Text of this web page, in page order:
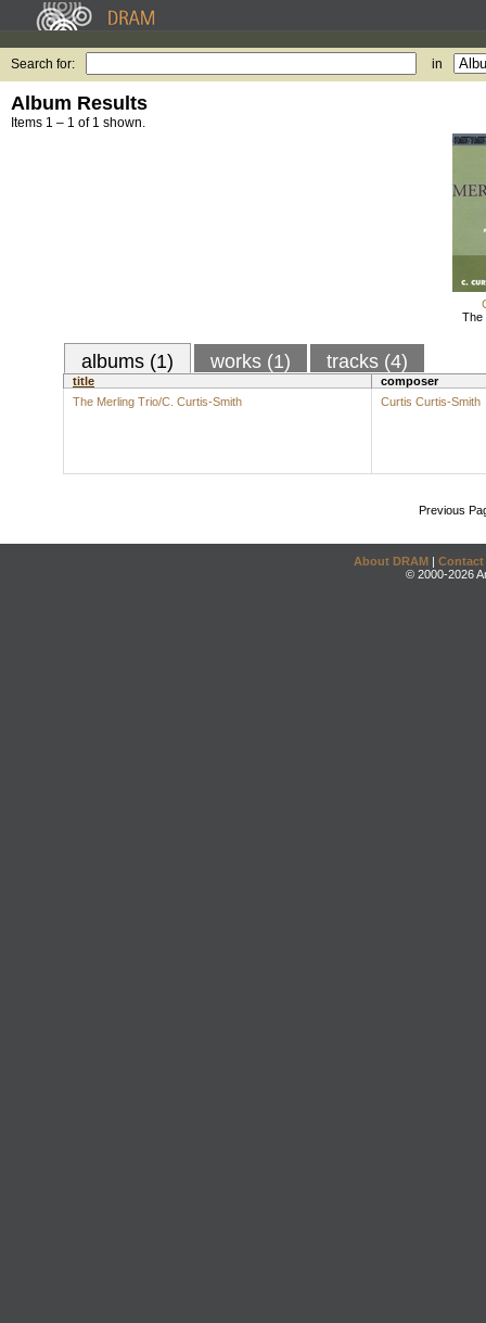
Search for: in
Album Results
Items 1 – 1 of 1 shown.
The
albums (1) works (1) tracks (4)
title
composer
The Merling Trio/C. Curtis-Smith
Curtis Curtis-Smith
Previous
About DRAM | Contact
© 2000-2026